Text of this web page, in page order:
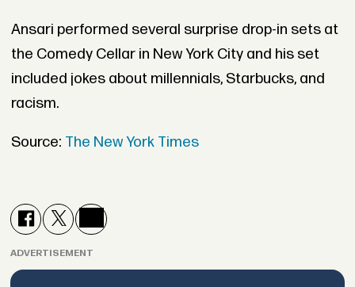
Ansari performed several surprise drop-in sets at
the Comedy Cellar in New York City and his set
included jokes about millennials, Starbucks, and
racism.
Source: The New York Times
ADVERTISEMENT